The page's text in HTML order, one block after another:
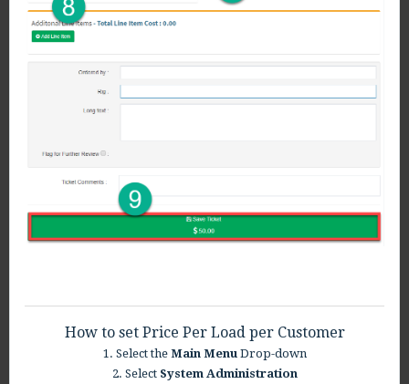
How to set Price Per Load per Customer
1. Select the Main MenuDrop-down
2. Select System Administration